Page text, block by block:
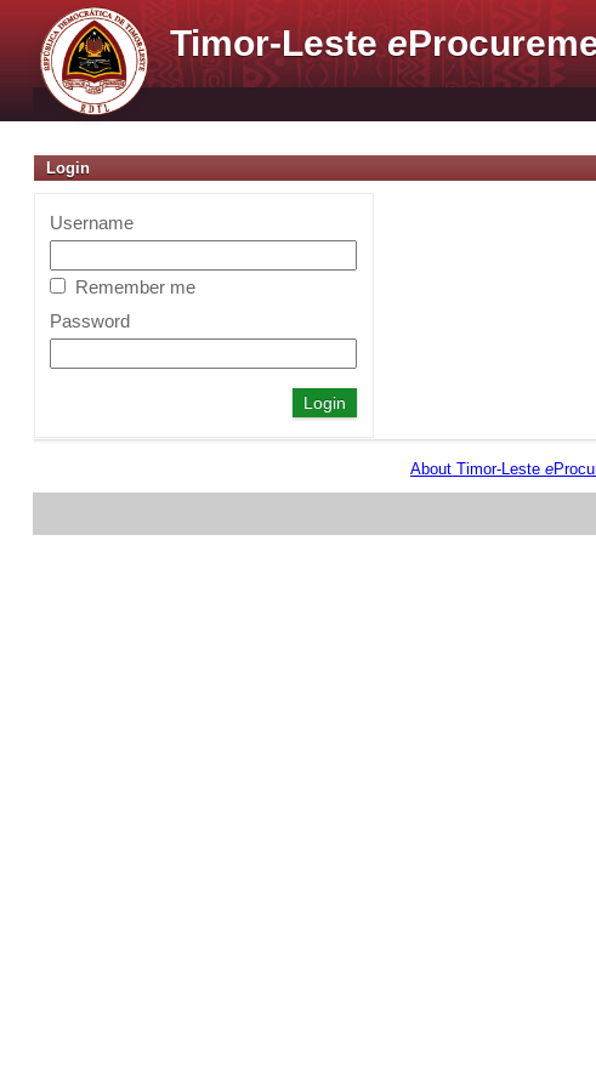
Timor-Lestee
Login
Username
Remember me
Password
About Timor-Leste e